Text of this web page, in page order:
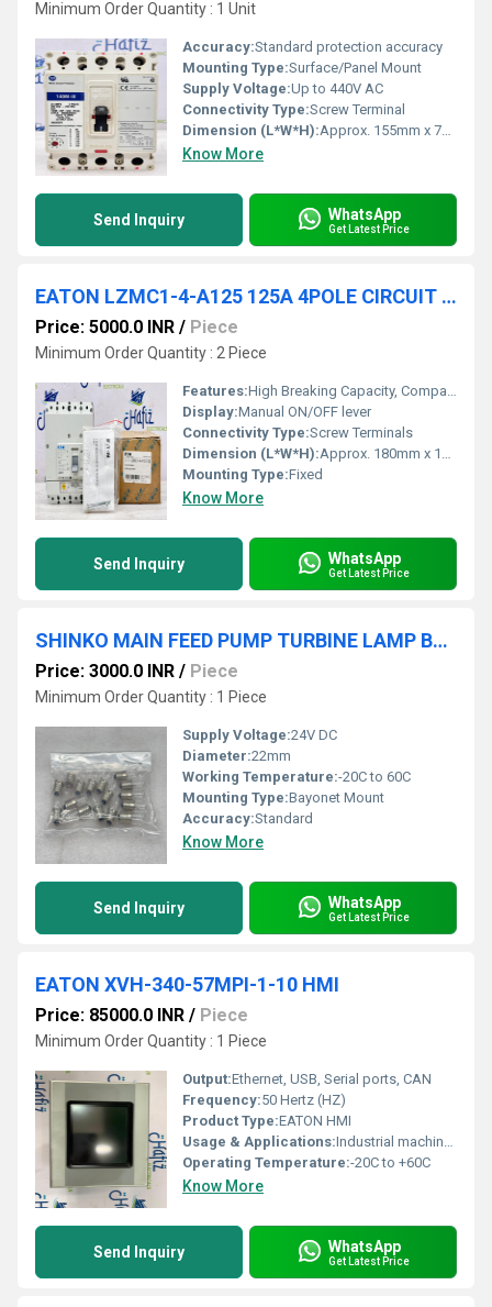
Minimum Order Quantity : 1 Unit
Accuracy:Standard protection accuracy
Mounting Type:Surface/Panel Mount
Supply Voltage:Up to 440V AC
Connectivity Type:Screw Terminal
Dimension (L*W*H):Approx. 155mm x 70mm x 60mm
Know More
Send Inquiry WhatsApp
Get Latest Price
EATON LZMC1-4-A125 125A 4POLE CIRCUIT BREAKER
Price: 5000.0 INR / Piece
Minimum Order Quantity : 2 Piece
Features:High Breaking Capacity, Compact Design, Reliable Protection
Display:Manual ON/OFF lever
Connectivity Type:Screw Terminals
Dimension (L*W*H):Approx. 180mm x 105mm x 75mm
Mounting Type:Fixed
Know More
Send Inquiry WhatsApp
Get Latest Price
SHINKO MAIN FEED PUMP TURBINE LAMP BULB 16 PCS
Price: 3000.0 INR / Piece
Minimum Order Quantity : 1 Piece
Supply Voltage:24V DC
Diameter:22mm
Working Temperature:-20C to 60C
Mounting Type:Bayonet Mount
Accuracy:Standard
Know More
Send Inquiry WhatsApp
Get Latest Price
EATON XVH-340-57MPI-1-10 HMI
Price: 85000.0 INR / Piece
Minimum Order Quantity : 1 Piece
Output:Ethernet, USB, Serial ports, CAN
Frequency:50 Hertz (HZ)
Product Type:EATON HMI
Usage & Applications:Industrial machinery, process control, factory automation
Operating Temperature:-20C to +60C
Know More
Send Inquiry WhatsApp
Get Latest Price